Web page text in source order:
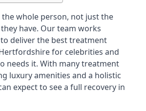
whole person, not just the
have. Our team works
deliver the best treatment
for celebrities and
needs it. With many treatment
luxury amenities and a holistic
expect to see a full recovery in